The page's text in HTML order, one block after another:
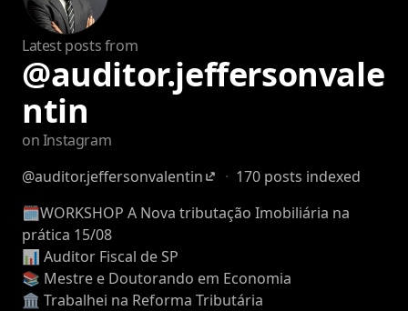
Latest posts from
@auditor.jeffersonvale
ntin
on Instagram
@auditor.jeffersonvalentin
· 170 posts indexed
🗓️WORKSHOP A Nova tributação Imobiliária na
prática 15/08
📊 Auditor Fiscal de SP
📚 Mestre e Doutorando em Economia
🏛️ Trabalhei na Reforma Tributária